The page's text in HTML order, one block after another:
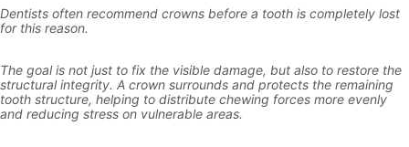
Dentists often recommend crowns before a tooth is completely lost
for this reason.
The goal is not just to fix the visible damage, but also to restore the
structural integrity. A crown surrounds and protects the remaining
tooth structure, helping to distribute chewing forces more evenly
and reducing stress on vulnerable areas.